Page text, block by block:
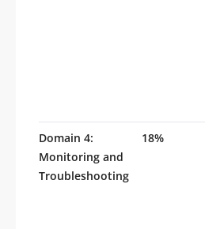
Domain 4:
Monitoring and
Troubleshooting
18%